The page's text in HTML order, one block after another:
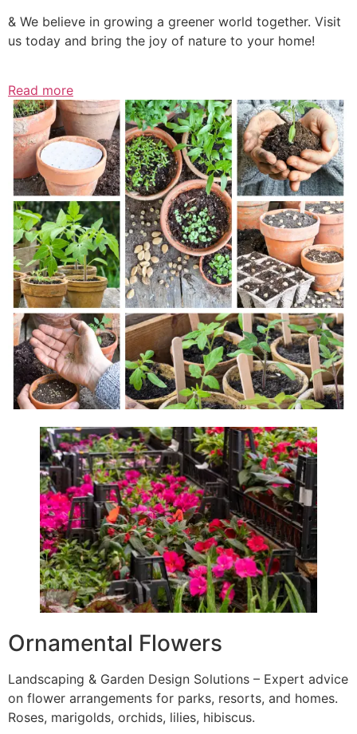
& We believe in growing a greener world together. Visit
us today and bring the joy of nature to your home!
Read more
Ornamental Flowers
Landscaping & Garden Design Solutions – Expert advice
on flower arrangements for parks, resorts, and homes.
Roses, marigolds, orchids, lilies, hibiscus.